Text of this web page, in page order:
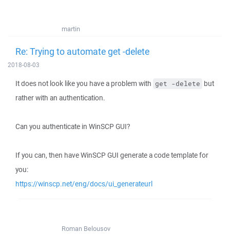
martin
Re: Trying to automate get -delete
2018-08-03
It does not look like you have a problem with get -delete but
rather with an authentication.
Can you authenticate in WinSCP GUI?
If you can, then have WinSCP GUI generate a code template for
you:
https://winscp.net/eng/docs/ui_generateurl
Roman Belousov